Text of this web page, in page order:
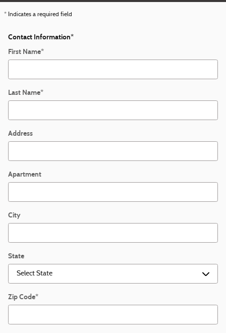
* Indicates a required field
Contact Information*
First Name*
Last Name*
Address
Apartment
City
State
Zip Code*